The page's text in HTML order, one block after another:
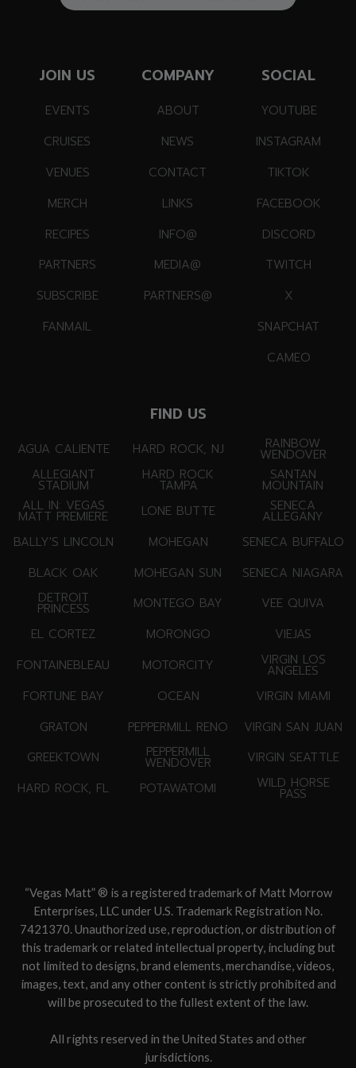
JOIN US
EVENTS
CRUISES
VENUES
MERCH
RECIPES
PARTNERS
SUBSCRIBE
FANMAIL
COMPANY
ABOUT
NEWS
CONTACT
LINKS
INFO@
MEDIA@
PARTNERS@
SOCIAL
YOUTUBE
INSTAGRAM
TIKTOK
FACEBOOK
DISCORD
TWITCH
X
SNAPCHAT
CAMEO
FIND US
AGUA CALIENTE
ALLEGIANT
STADIUM
ALL IN: VEGAS
MATT PREMIERE
BALLY'S LINCOLN
BLACK OAK
DETROIT
PRINCESS
EL CORTEZ
FONTAINEBLEAU
FORTUNE BAY
GRATON
GREEKTOWN
HARD ROCK, FL
HARD ROCK, NJ
HARD ROCK
TAMPA
LONE BUTTE
MOHEGAN
MOHEGAN SUN
MONTEGO BAY
MORONGO
MOTORCITY
OCEAN
PEPPERMILL RENO
PEPPERMILL
WENDOVER
POTAWATOMI
RAINBOW
WENDOVER
SANTAN
MOUNTAIN
SENECA
ALLEGANY
SENECA BUFFALO
SENECA NIAGARA
VEE QUIVA
VIEJAS
VIRGIN LOS
ANGELES
VIRGIN MIAMI
VIRGIN SAN JUAN
VIRGIN SEATTLE
WILD HORSE
PASS
“Vegas Matt” ® is a registered trademark of Matt Morrow
Enterprises, LLC under U.S. Trademark Registration No.
7421370. Unauthorized use, reproduction, or distribution of
this trademark or related intellectual property, including but
not limited to designs, brand elements, merchandise, videos,
images, text, and any other content is strictly prohibited and
will be prosecuted to the fullest extent of the law.
All rights reserved in the United States and other
jurisdictions.